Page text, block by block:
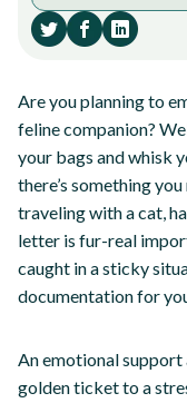
Are you planning to
feline companion?
your bags and whisk
there’s something
traveling with a cat,
letter is fur-real
caught in a sticky
documentation for
An emotional support
golden ticket to a